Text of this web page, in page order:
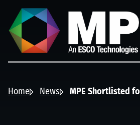
Skip to main content
MPE
Home News MPE Shortlisted